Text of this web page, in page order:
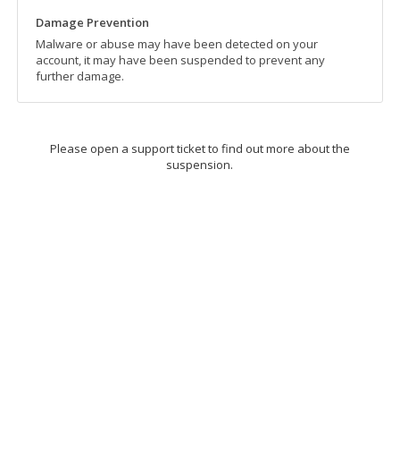
Damage Prevention
Malware or abuse may have been detected on your
account, it may have been suspended to prevent any
further damage.
Please open a support ticket to find out more about the
suspension.